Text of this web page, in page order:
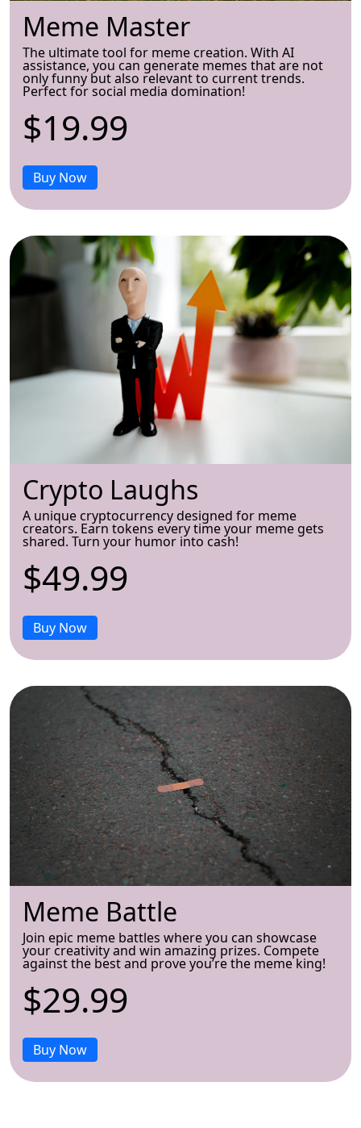
Meme Master
The ultimate tool for meme creation. With AI
assistance, you can generate memes that are not
only funny but also relevant to current trends.
Perfect for social media domination!
$19.99
Buy Now
Crypto Laughs
A unique cryptocurrency designed for meme
creators. Earn tokens every time your meme gets
shared. Turn your humor into cash!
$49.99
Buy Now
Meme Battle
Join epic meme battles where you can showcase
your creativity and win amazing prizes. Compete
against the best and prove you’re the meme king!
$29.99
Buy Now